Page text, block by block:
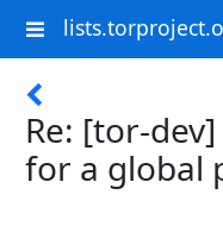
Re: [tor-
for a global